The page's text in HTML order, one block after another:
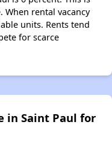
When rental vacancy
units. Rents tend
for scarce
in Saint Paul for